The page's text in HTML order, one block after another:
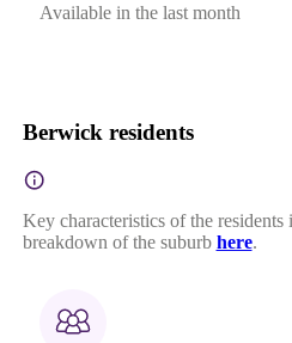
Available in the last month
Berwick residents
Key characteristics of the
breakdown of the suburb here.